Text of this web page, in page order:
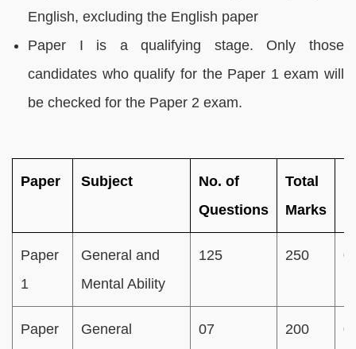
English, excluding the English paper
Paper I is a qualifying stage. Only those
candidates who qualify for the Paper 1 exam will
be checked for the Paper 2 exam.
Paper Subject
No. of
Questions
Total
Marks
Paper
1
General and
Mental Ability
125 250
Paper
General
07 200